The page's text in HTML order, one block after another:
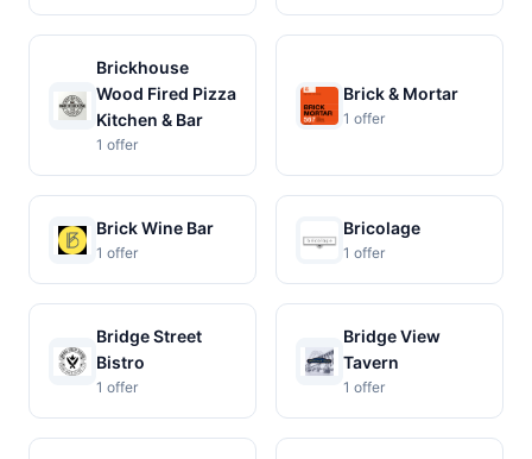
Brickhouse
Wood Fired Pizza
Kitchen & Bar
1 offer
Brick & Mortar
1 offer
Brick Wine Bar
1 offer
Bricolage
1 offer
Bridge Street
Bistro
1 offer
Bridge View
Tavern
1 offer